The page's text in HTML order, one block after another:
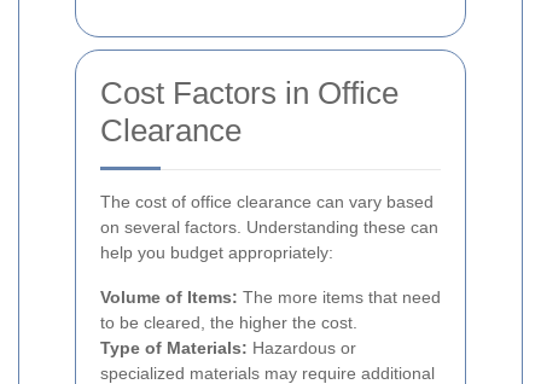
Cost Factors in Office
Clearance
The cost of office clearance can vary based
on several factors. Understanding these can
help you budget appropriately:
Volume of Items: The more items that need
to be cleared, the higher the cost.
Type of Materials: Hazardous or
specialized materials may require additional